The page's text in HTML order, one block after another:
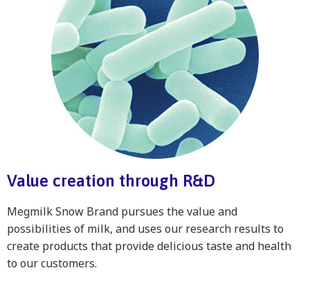
Value creation through R&D
Megmilk Snow Brand pursues the value and
possibilities of milk, and uses our research results to
create products that provide delicious taste and health
to our customers.